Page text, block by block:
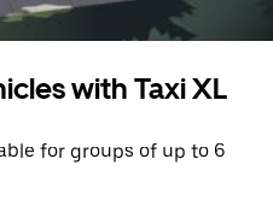
with Taxi XL
for groups of up to 6